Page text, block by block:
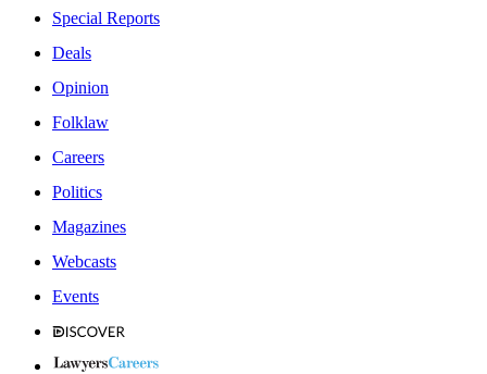
Special Reports
Deals
Opinion
Folklaw
Careers
Politics
Magazines
Webcasts
Events